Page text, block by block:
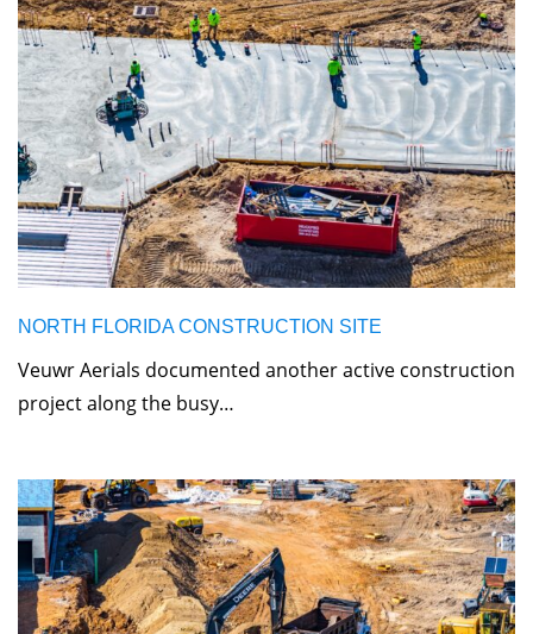
NORTH FLORIDA CONSTRUCTION SITE
Veuwr Aerials documented another active construction
project along the busy…